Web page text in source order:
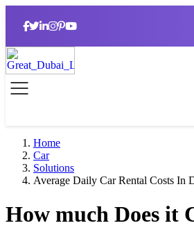
Home
Car
Solutions
Average Daily Car Rental Costs In
How much Does it